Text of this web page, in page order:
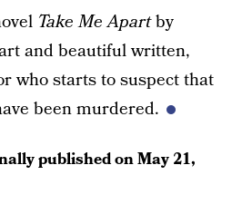
Take Me Apartby
and beautiful written,
who starts to suspect that
been murdered.
published onMay 21,